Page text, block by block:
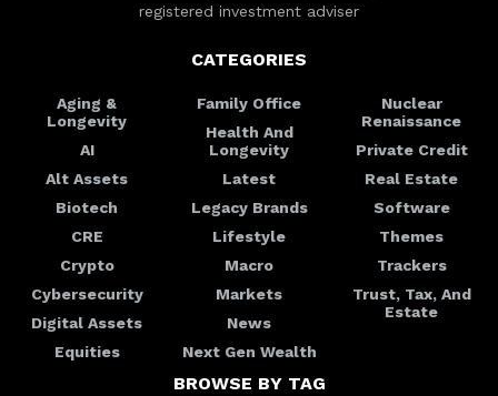
registered investment adviser
CATEGORIES
Aging &
Longevity
AI
Alt Assets
Biotech
CRE
Crypto
Cybersecurity
Digital Assets
Equities
Family Office
Health And
Longevity
Latest
Legacy Brands
Lifestyle
Macro
Markets
News
Next Gen Wealth
Nuclear
Renaissance
Private Credit
Real Estate
Software
Themes
Trackers
Trust, Tax, And
Estate
BROWSE BY TAG